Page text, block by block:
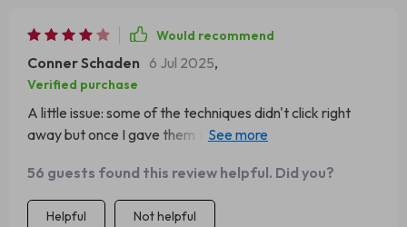
Would recommend
Conner Schaden 6 Jul 2025,
Verified purchase
A little issue: some of the techniques didn't click right
away but once I gave them time...wowza! The emotional
56 guests found this review helpful. Did you?
Helpful Not helpful